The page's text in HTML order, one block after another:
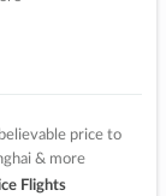
price to
& more
Flights